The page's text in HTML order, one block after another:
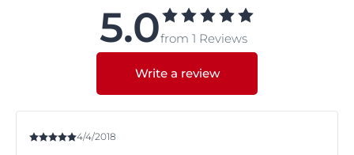
If you have redness that you would like to cover.
AntiREDNESS Concealing Day Care SPF 25
If you have redness.
AntiREDNESS Soothing Care.
If you have Atopic Dermatitis and are experiencing a
a flare-up.
5.0from 1 Reviews
Write a review
4/4/2018